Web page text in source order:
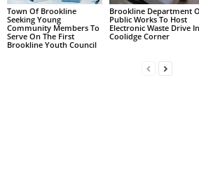
Town Of Brookline
Seeking Young
Community Members To
Serve On The First
Brookline Youth Council
Brookline Department
Public Works To Host
Electronic Waste Drive In
Coolidge Corner